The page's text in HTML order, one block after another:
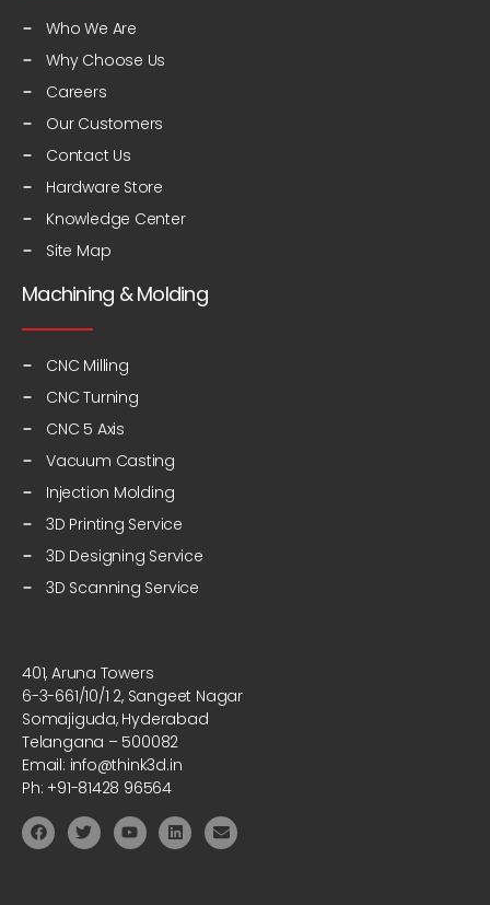
Who We Are
Why Choose Us
Careers
Our Customers
Contact Us
Hardware Store
Knowledge Center
Site Map
Machining & Molding
CNC Milling
CNC Turning
CNC 5 Axis
Vacuum Casting
Injection Molding
3D Printing Service
3D Designing Service
3D Scanning Service
401, Aruna Towers
6-3-661/10/1 2, Sangeet Nagar
Somajiguda, Hyderabad
Telangana – 500082
Email: info@think3d.in
Ph: +91-81428 96564